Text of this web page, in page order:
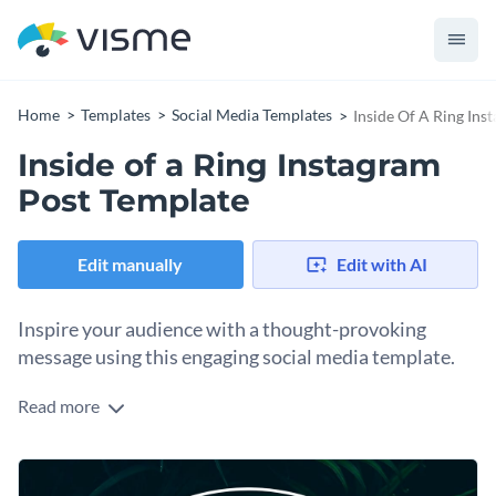
Home Templates Social Media Templates Inside Of A Ring
Inside of a Ring Instagram
Post Template
Edit manually Edit with AI
Inspire your audience with a thought-provoking
message using this engaging social media template.
Are you looking to share a powerful message about
At the heart of the design is a double-lined white circular ring
paired with a lush green background. Its minimalistic layout
Change colors, fonts and more to fit your branding
Read more